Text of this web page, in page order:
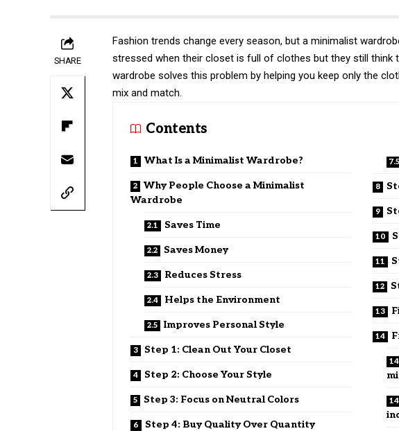
SHARE
Fashion trends change every season, but a minimalist
stressed when their closet is full of clothes but they still think
wardrobe solves this problem by helping you keep only the
mix and match.
Contents
What Is a Minimalist Wardrobe?
Why People Choose a Minimalist
Wardrobe
Saves Time
Saves Money
Reduces Stress
Helps the Environment
Improves Personal Style
Step 1: Clean Out Your Closet
Step 2: Choose Your Style
Step 3: Focus on Neutral Colors
Step 4: Buy Quality Over Quantity